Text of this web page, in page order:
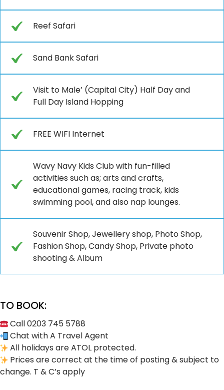
Reef Safari
Sand Bank Safari
Visit to Male’ (Capital City) Half Day and
Full Day Island Hopping
FREE WIFI Internet
Wavy Navy Kids Club with fun-filled
activities such as; arts and crafts,
educational games, racing track, kids
swimming pool, and also nap lounges.
Souvenir Shop, Jewellery shop, Photo Shop,
Fashion Shop, Candy Shop, Private photo
shooting & Album
TO BOOK:
Call 0203 745 5788
Chat with A Travel Agent
All holidays are ATOL protected.
Prices are correct at the time of posting & subject to
change. T & C’s apply